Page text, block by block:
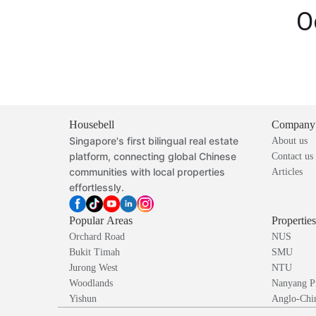
Housebell
Singapore's first bilingual real estate
platform, connecting global Chinese
communities with local properties
effortlessly.
Company
About us
Contact us
Articles
Popular Areas
Orchard Road
Bukit Timah
Jurong West
Woodlands
Yishun
NUS
SMU
NTU
Nanyang
Anglo-